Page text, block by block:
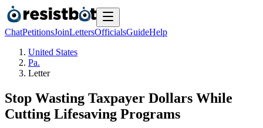
ChatPetitionsJoinLettersOfficialsGuideHelp
United States
Pa.
Letter
Stop Wasting Taxpayer Dollars While
Cutting Lifesaving Programs